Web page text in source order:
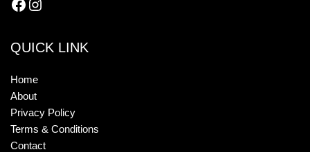
QUICK LINK
Home
About
Privacy Policy
Terms & Conditions
Contact